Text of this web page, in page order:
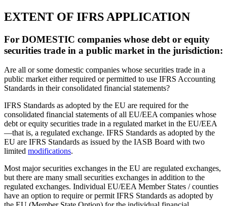
EXTENT OF IFRS APPLICATION
For DOMESTIC companies whose debt or equity
securities trade in a public market in the jurisdiction:
Are all or some domestic companies whose securities trade in a
public market either required or permitted to use IFRS Accounting
Standards in their consolidated financial statements?
IFRS Standards as adopted by the EU are required for the
consolidated financial statements of all EU/EEA companies whose
debt or equity securities trade in a regulated market in the EU/EEA
—that is, a regulated exchange. IFRS Standards as adopted by the
EU are IFRS Standards as issued by the IASB Board with two
limited modifications.
Most major securities exchanges in the EU are regulated exchanges,
but there are many small securities exchanges in addition to the
regulated exchanges. Individual EU/EEA Member States / counties
have an option to require or permit IFRS Standards as adopted by